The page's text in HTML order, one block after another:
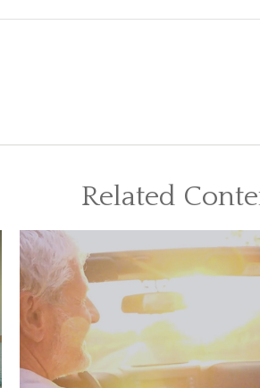
Related